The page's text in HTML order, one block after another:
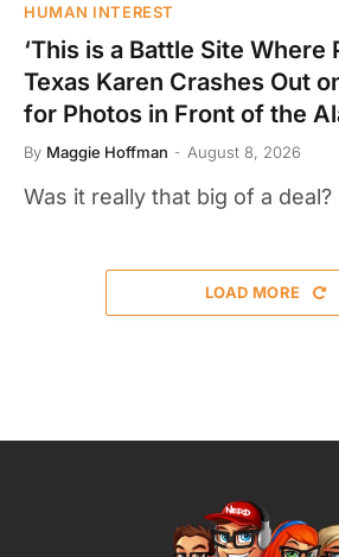
HUMAN INTEREST
‘This is a Battle Site Where
Texas Karen Crashes Out
for Photos in Front of the
By Maggie Hoffman August 8, 2026
Was it really that big of a deal?
LOAD MORE